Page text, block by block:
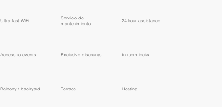
Ultra-fast WiFi
​Servicio de
mantenimiento
24-hour assistance
Access to events Exclusive discounts In-room locks
Balcony / backyard Terrace Heating